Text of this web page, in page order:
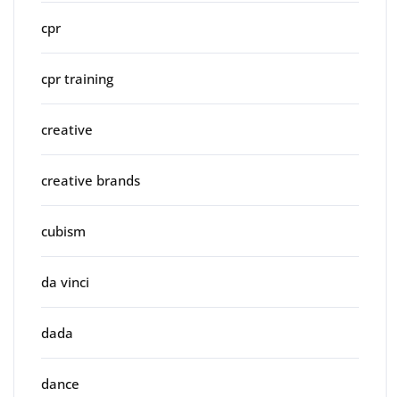
cpr
cpr training
creative
creative brands
cubism
da vinci
dada
dance